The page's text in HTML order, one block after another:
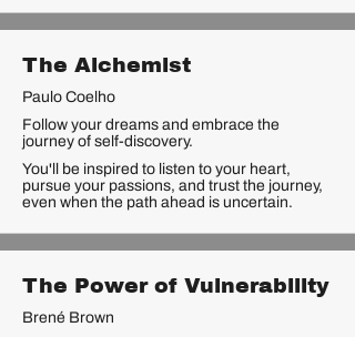
The Alchemist
Paulo Coelho
Follow your dreams and embrace the
journey of self-discovery.
You'll be inspired to listen to your heart,
pursue your passions, and trust the journey,
even when the path ahead is uncertain.
The Power of Vulnerability
Brené Brown